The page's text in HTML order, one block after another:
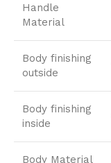
Handle
Material
Body finishing
outside
Body finishing
inside
Body Material